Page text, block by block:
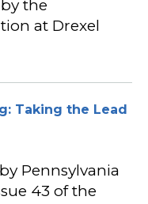
the
at Drexel
Taking the Lead
Pennsylvania
43 of the